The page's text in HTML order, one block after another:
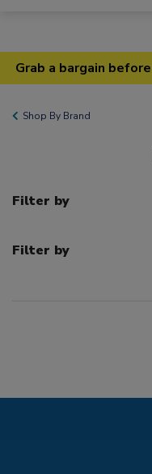
Grab a bargain
Shop By Brand
Filter by
Filter by